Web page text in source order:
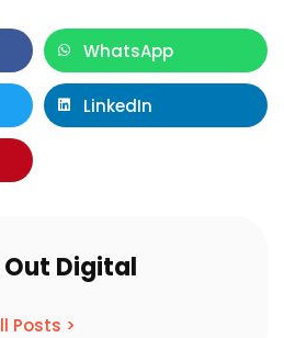
WhatsApp
LinkedIn
Digital
Posts >